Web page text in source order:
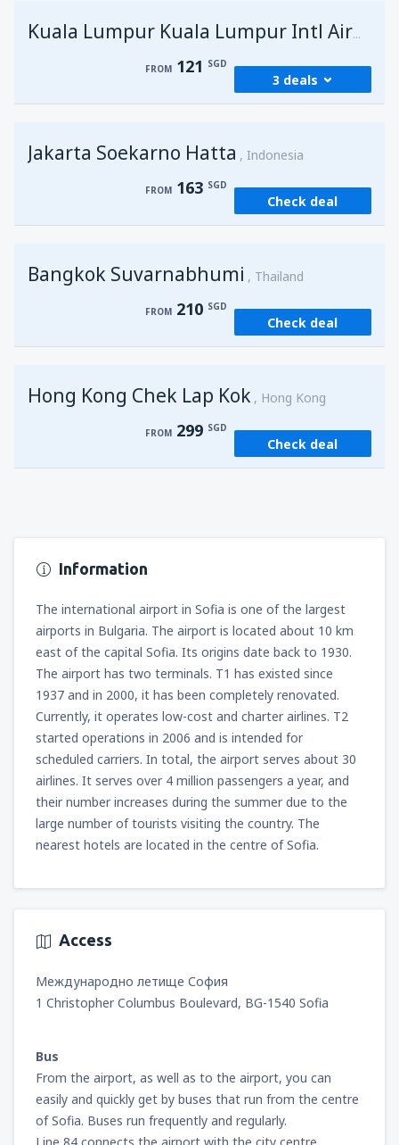
Kuala Lumpur Kuala Lumpur Intl Airport
FROM 121 SGD
3 deals
FROM 121 SGD
FROM 121SGD
fromSingapore, Changi (SIN)
Jakarta Soekarno Hatta Indonesia
FROM 163 SGD
Check deal
Bangkok Suvarnabhumi Thailand
FROM 210 SGD
Check deal
Hong Kong Chek Lap Kok Hong Kong
FROM 299 SGD
Check deal
Information
The international airport in Sofia is one of the largest
airports in Bulgaria. The airport is located about 10 km
east of the capital Sofia. Its origins date back to 1930.
The airport has two terminals. T1 has existed since
1937 and in 2000, it has been completely renovated.
Currently, it operates low-cost and charter airlines. T2
started operations in 2006 and is intended for
scheduled carriers. In total, the airport serves about 30
airlines. It serves over 4 million passengers a year, and
their number increases during the summer due to the
large number of tourists visiting the country. The
nearest hotels are located in the centre of Sofia.
Access
Международно летище София
1 Christopher Columbus Boulevard, BG-1540 Sofia
Bus
From the airport, as well as to the airport, you can
easily and quickly get by buses that run from the centre
of Sofia. Buses run frequently and regularly.
Line 84 connects the airport with the city centre.